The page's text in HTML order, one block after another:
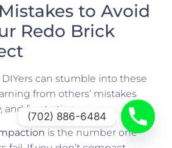
to Avoid
Redo Brick
can stumble into these
from others’ mistakes
and frustration.
is the number one
(702) 886-6484